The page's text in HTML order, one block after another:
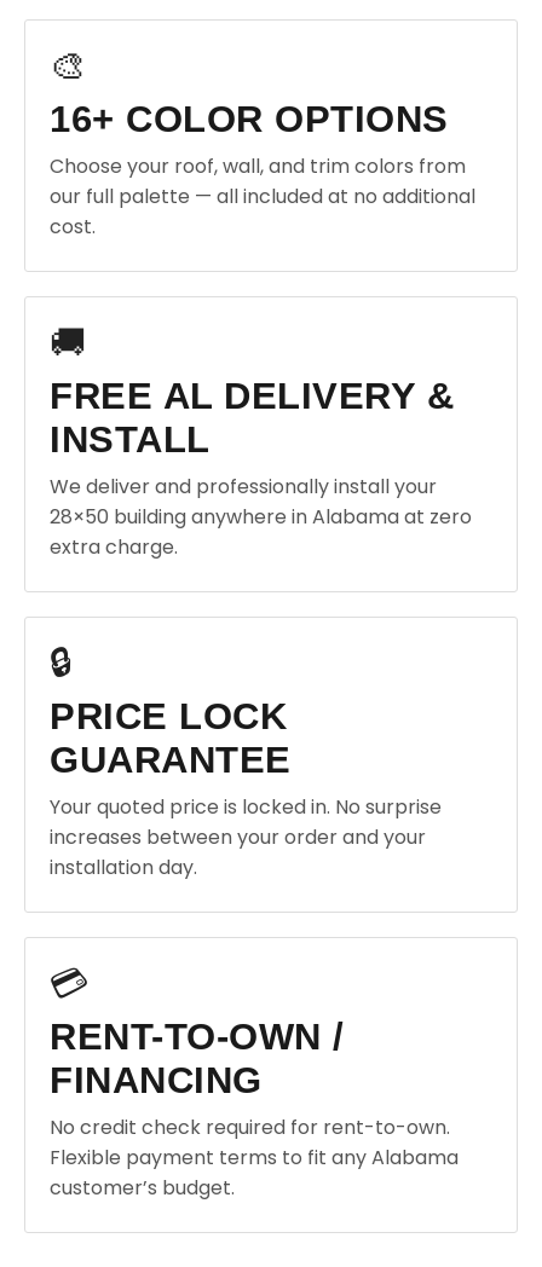
🎨
16+ COLOR OPTIONS
Choose your roof, wall, and trim colors from
our full palette — all included at no additional
cost.
🚚
FREE AL DELIVERY &
INSTALL
We deliver and professionally install your
28×50 building anywhere in Alabama at zero
extra charge.
🔒
PRICE LOCK
GUARANTEE
Your quoted price is locked in. No surprise
increases between your order and your
installation day.
💳
RENT-TO-OWN /
FINANCING
No credit check required for rent-to-own.
Flexible payment terms to fit any Alabama
customer’s budget.